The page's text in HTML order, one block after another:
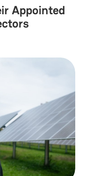
Appointed